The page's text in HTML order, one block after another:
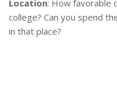
Location: How favorable
college? Can you spend
in that place?